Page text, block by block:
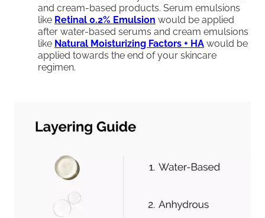
and cream-based products. Serum emulsions
like Retinal 0.2% Emulsion would be applied
after water-based serums and cream emulsions
like Natural Moisturizing Factors + HA would be
applied towards the end of your skincare
regimen.